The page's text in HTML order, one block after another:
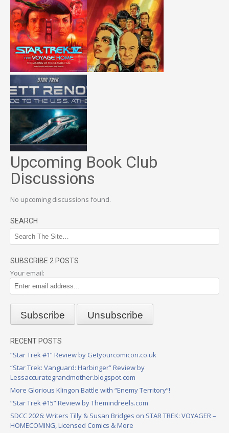
Upcoming Book Club
Discussions
No upcoming discussions found.
SEARCH
SUBSCRIBE 2 POSTS
Your email:
RECENT POSTS
“Star Trek #1” Review by Getyourcomicon.co.uk
“Star Trek: Vanguard: Harbinger” Review by
Lessaccurategrandmother.blogspot.com
More Glorious Klingon Battle with “Enemy Territory”!
“Star Trek #15” Review by Themindreels.com
SDCC 2026: Writers Tilly & Susan Bridges on STAR TREK: VOYAGER –
HOMECOMING, Licensed Comics & More